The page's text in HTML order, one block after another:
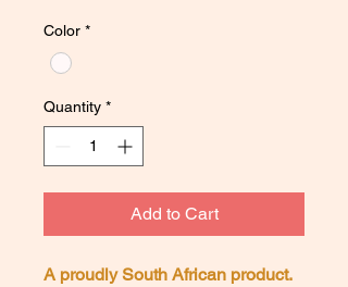
Color *
Quantity *
Add to Cart
A proudly South African product.